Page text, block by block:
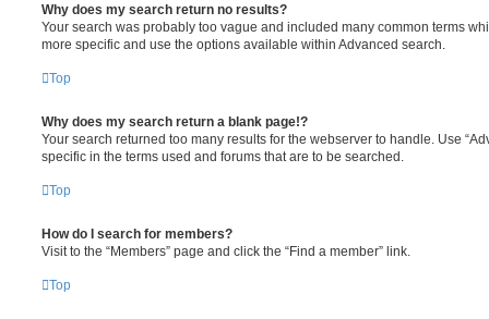
Why does my search return no results?
Your search was probably too vague and included many common terms
more specific and use the options available within Advanced search.
Top
Why does my search return a blank page!?
Your search returned too many results for the webserver to handle. Use
specific in the terms used and forums that are to be searched.
Top
How do I search for members?
Visit to the “Members” page and click the “Find a member” link.
Top